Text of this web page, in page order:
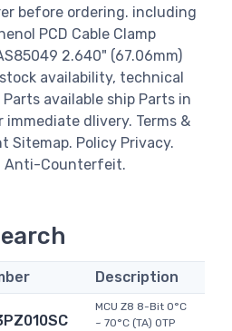
before ordering. including
PCD Cable Clamp
2.640" (67.06mm)
availability, technical
available ship Parts in
dlivery. Terms &
Sitemap. Policy Privacy.
Anti-Counterfeit.
Description
MCU Z8 8-Bit 0°C
~ 70°C (TA) OTP